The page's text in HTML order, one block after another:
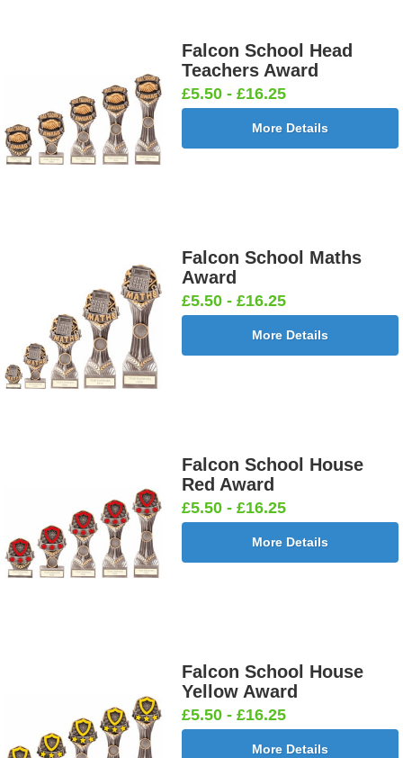
Falcon School Head
Teachers Award
£5.50 - £16.25
More Details
Falcon School Maths
Award
£5.50 - £16.25
More Details
Falcon School House
Red Award
£5.50 - £16.25
More Details
Falcon School House
Yellow Award
£5.50 - £16.25
More Details